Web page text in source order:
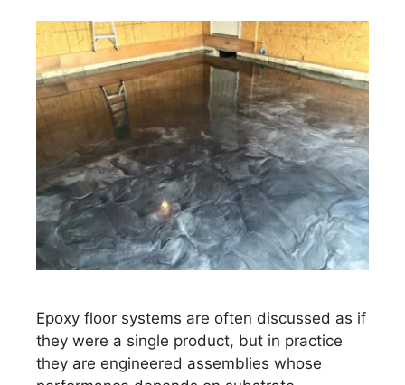
Epoxy floor systems are often discussed as if
they were a single product, but in practice
they are engineered assemblies whose